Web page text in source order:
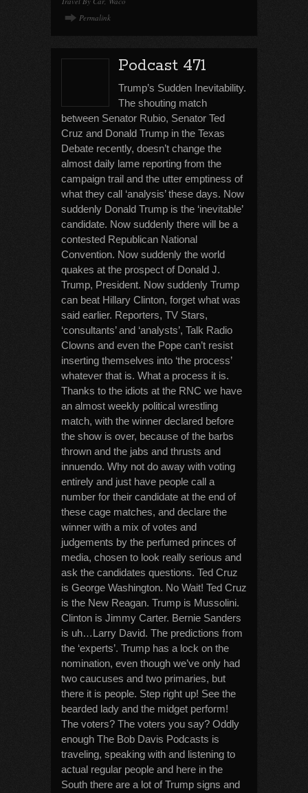
Permalink
Podcast 471
Trump’s Sudden Inevitability.
The shouting match
between Senator Rubio, Senator Ted
Cruz and Donald Trump in the Texas
Debate recently, doesn’t change the
almost daily lame reporting from the
campaign trail and the utter emptiness of
what they call ‘analysis’ these days. Now
suddenly Donald Trump is the ‘inevitable’
candidate. Now suddenly there will be a
contested Republican National
Convention. Now suddenly the world
quakes at the prospect of Donald J.
Trump, President. Now suddenly Trump
can beat Hillary Clinton, forget what was
said earlier. Reporters, TV Stars,
‘consultants’ and ‘analysts’, Talk Radio
Clowns and even the Pope can’t resist
inserting themselves into ‘the process’
whatever that is. What a process it is.
Thanks to the idiots at the RNC we have
an almost weekly political wrestling
match, with the winner declared before
the show is over, because of the barbs
thrown and the jabs and thrusts and
innuendo. Why not do away with voting
entirely and just have people call a
number for their candidate at the end of
these cage matches, and declare the
winner with a mix of votes and
judgements by the perfumed princes of
media, chosen to look really serious and
ask the candidates questions. Ted Cruz
is George Washington. No Wait! Ted Cruz
is the New Reagan. Trump is Mussolini.
Clinton is Jimmy Carter. Bernie Sanders
is uh…Larry David. The predictions from
the ‘experts’. Trump has a lock on the
nomination, even though we’ve only had
two caucuses and two primaries, but
there it is people. Step right up! See the
bearded lady and the midget perform!
The voters? The voters you say? Oddly
enough The Bob Davis Podcasts is
traveling, speaking with and listening to
actual regular people and here in the
South there are a lot of Trump signs and